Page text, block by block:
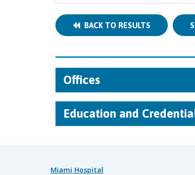
BACK TO RESULTS
Offices
Education and
Miami Hospital